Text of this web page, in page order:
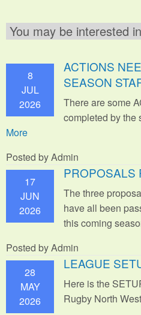
You may be interested
8
JUL
2026
ACTIONS
SEASON
There are some
completed by the
More
Posted by Admin
17
JUN
2026
PROPOSALS
The three
have all been
this coming
Posted by Admin
28
MAY
2026
LEAGUE
Here is the
Rugby North